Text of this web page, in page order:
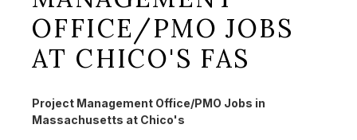
OFFICE/PMO JOBS
AT CHICO'S FAS
Project Management Office/PMO Jobs in
Massachusetts at Chico's